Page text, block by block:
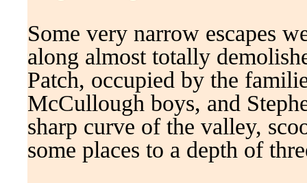
Some very narrow escapes
along almost totally
Patch, occupied by the
McCullough boys, and
sharp curve of the valley,
some places to a depth of